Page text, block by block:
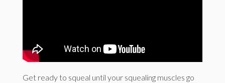
Get ready to squeal until your squealing muscles go